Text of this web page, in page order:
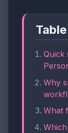
Quick
Why
What